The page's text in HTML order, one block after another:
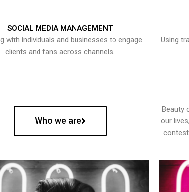
SOCIAL MEDIA MANAGEMENT
with individuals and businesses to engage
clients and fans across channels.
Using
Who we are
Beauty
our